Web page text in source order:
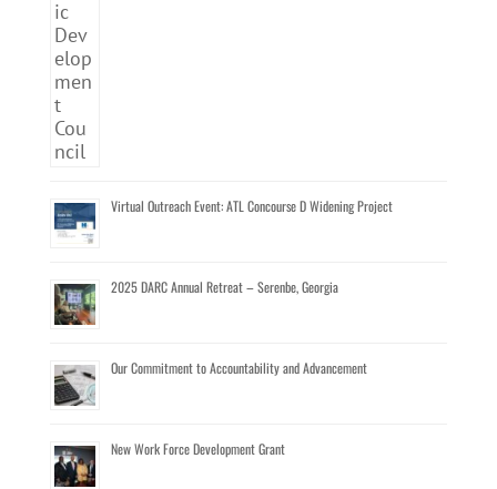
Virtual Outreach Event: ATL Concourse D Widening Project
2025 DARC Annual Retreat – Serenbe, Georgia
Our Commitment to Accountability and Advancement
New Work Force Development Grant